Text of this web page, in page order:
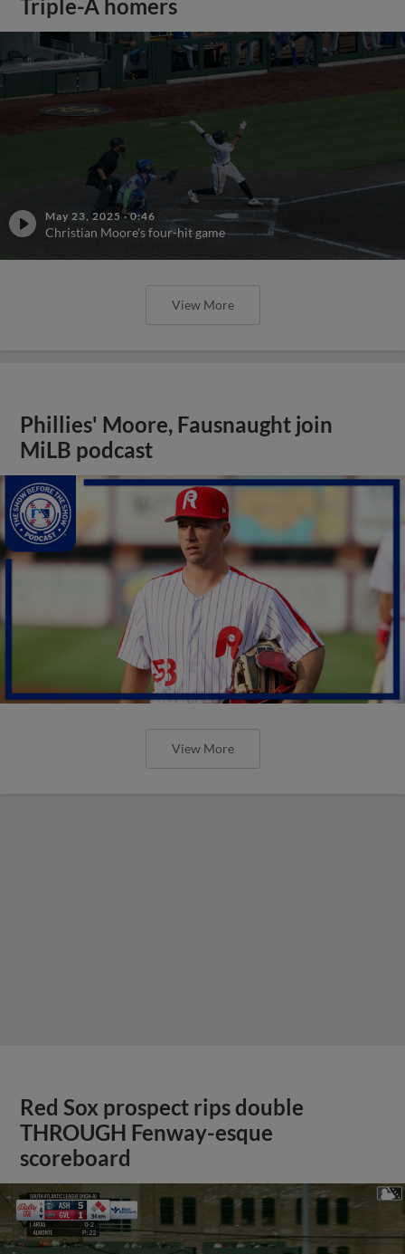
Triple-A homers
May 23, 2025 ·0:46
Christian Moore's four-hit game
View More
Phillies' Moore, Fausnaught join
MiLB podcast
View More
Red Sox prospect rips double
THROUGH Fenway-esque
scoreboard